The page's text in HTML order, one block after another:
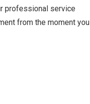
professional service
from the moment you